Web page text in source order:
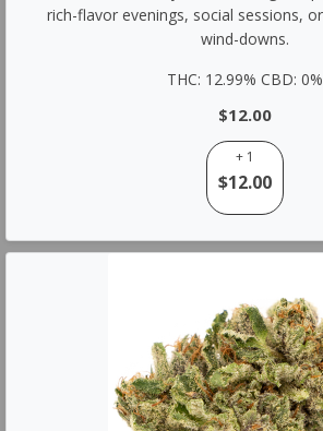
rich-flavor evenings, social sessions,
wind-downs.
THC: 12.99% CBD: 0%
$12.00
+ 1
$12.00